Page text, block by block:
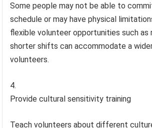
Some people may not be able to
schedule or may have physical
flexible volunteer opportunities such as
shorter shifts can accommodate a
volunteers.
Provide cultural sensitivity training
Teach volunteers about different